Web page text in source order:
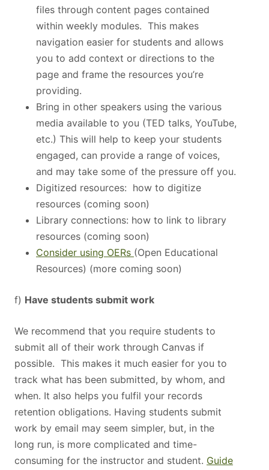
files through content pages contained
within weekly modules. This makes
navigation easier for students and allows
you to add context or directions to the
page and frame the resources you’re
providing.
Bring in other speakers using the various
media available to you (TED talks, YouTube,
etc.) This will help to keep your students
engaged, can provide a range of voices,
and may take some of the pressure off you.
Digitized resources: how to digitize
resources (coming soon)
Library connections: how to link to library
resources (coming soon)
Consider using OERs (Open Educational
Resources) (more coming soon)
f) Have students submit work
We recommend that you require students to
submit all of their work through Canvas if
possible. This makes it much easier for you to
track what has been submitted, by whom, and
when. It also helps you fulfil your records
retention obligations. Having students submit
work by email may seem simpler, but, in the
long run, is more complicated and time-
consuming for the instructor and student. Guide